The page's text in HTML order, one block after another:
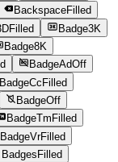
BackspaceFilled
Badge3K
Badge8K
BadgeAdOff
BadgeCcFilled
BadgeOff
BadgeTmFilled
BadgeVrFilled
BadgesFilled